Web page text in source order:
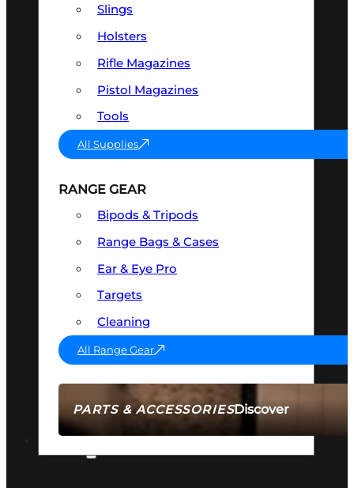
PARTS & ACCESSORIESDiscover
Slings
Holsters
Rifle Magazines
Pistol Magazines
Tools
All Supplies
RANGE GEAR
Bipods & Tripods
Range Bags & Cases
Ear & Eye Pro
Targets
Cleaning
All Range Gear
AMMO